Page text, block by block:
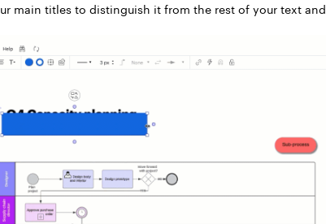
main titles to distinguish it from the rest of your text and